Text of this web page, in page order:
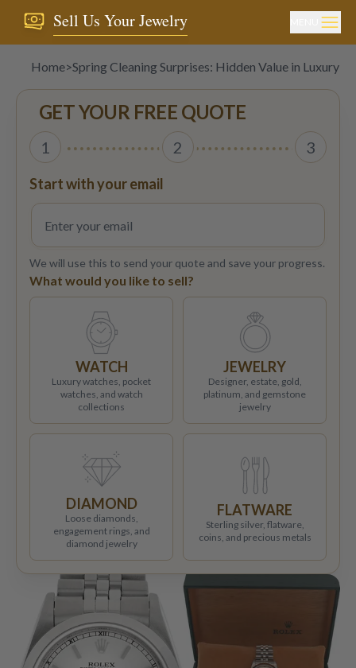
Sell Us Your Jewelry
Home>Spring Cleaning Surprises: Hidden Value in Luxury
GET YOUR FREE QUOTE
1 2 3
Start with your email
We will use this to send your quote and save your progress.
What would you like to sell?
WATCH
Luxury watches, pocket
watches, and watch
collections
JEWELRY
Designer, estate, gold,
platinum, and gemstone
jewelry
DIAMOND
Loose diamonds,
engagement rings, and
diamond jewelry
FLATWARE
Sterling silver, flatware,
coins, and precious metals